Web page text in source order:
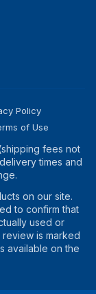
Policy
of Use
fees not
times and
on our site.
to confirm that
used or
is marked
available on the